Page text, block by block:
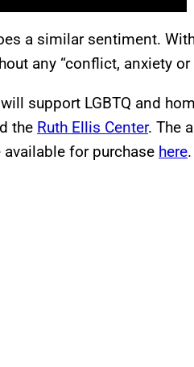
a similar sentiment.
any “conflict, anxiety or
support LGBTQ and
the Ruth Ellis Center. The
for purchase here.